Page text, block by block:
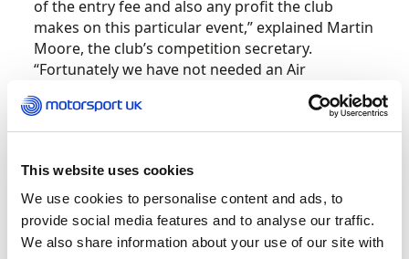
This website uses cookies
We use cookies to personalise content and ads, to
provide social media features and to analyse our traffic.
We also share information about your use of our site with
of the entry fee and also any profit the club
makes on this particular event,” explained Martin
Moore, the club’s competition secretary.
“Fortunately we have not needed an Air
Ambulance yet on our events, but they are
regularly active in this area, and rarely does a
day go by when I do not see the helicopter in the
Great Western Air Ambulance Charity (GWAAC) –
which provides a critical care and air ambulance
service for 2.1 million people across Bath and